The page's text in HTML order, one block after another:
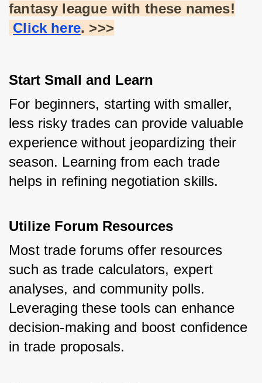
fantasy league with these names!
Click here. >>>
Start Small and Learn
For beginners, starting with smaller,
less risky trades can provide valuable
experience without jeopardizing their
season. Learning from each trade
helps in refining negotiation skills.
Utilize Forum Resources
Most trade forums offer resources
such as trade calculators, expert
analyses, and community polls.
Leveraging these tools can enhance
decision-making and boost confidence
in trade proposals.